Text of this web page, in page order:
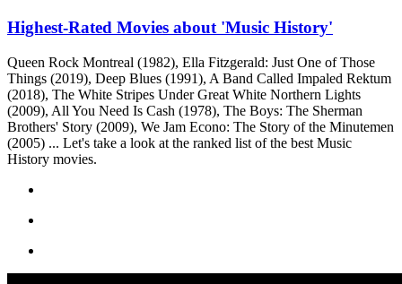
Highest-Rated Movies about 'Music History'
Queen Rock Montreal (1982), Ella Fitzgerald: Just One of Those
Things (2019), Deep Blues (1991), A Band Called Impaled Rektum
(2018), The White Stripes Under Great White Northern Lights
(2009), All You Need Is Cash (1978), The Boys: The Sherman
Brothers' Story (2009), We Jam Econo: The Story of the Minutemen
(2005) ... Let's take a look at the ranked list of the best Music
History movies.